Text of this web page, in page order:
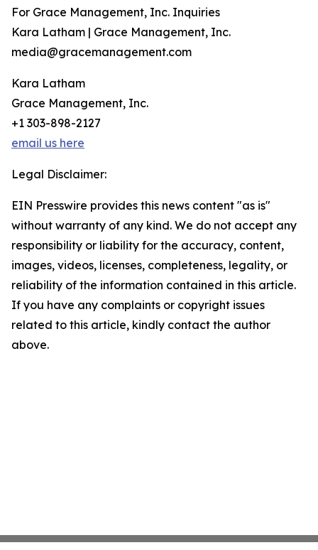
For Grace Management, Inc. Inquiries
Kara Latham | Grace Management, Inc.
media@gracemanagement.com
Kara Latham
Grace Management, Inc.
+1 303-898-2127
email us here
Legal Disclaimer:
EIN Presswire provides this news content "as is"
without warranty of any kind. We do not accept any
responsibility or liability for the accuracy, content,
images, videos, licenses, completeness, legality, or
reliability of the information contained in this article.
If you have any complaints or copyright issues
related to this article, kindly contact the author
above.